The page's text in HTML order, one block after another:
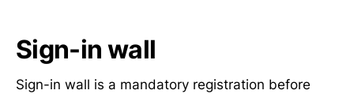
Sign-in wall
Sign-in wall is a mandatory registration before